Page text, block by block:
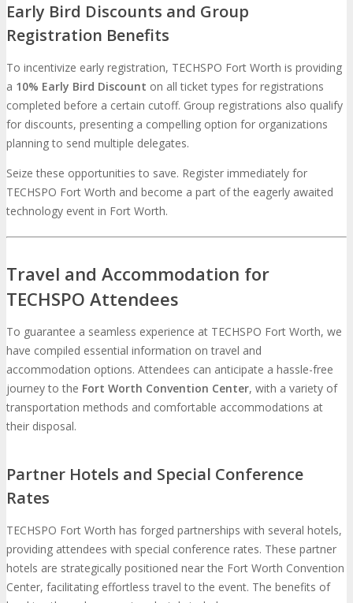
Early Bird Discounts and Group
Registration Benefits
To incentivize early registration, TECHSPO Fort Worth is providing
a 10% Early Bird Discount on all ticket types for registrations
completed before a certain cutoff. Group registrations also qualify
for discounts, presenting a compelling option for organizations
planning to send multiple delegates.
Seize these opportunities to save. Register immediately for
TECHSPO Fort Worth and become a part of the eagerly awaited
technology event in Fort Worth.
Travel and Accommodation for
TECHSPO Attendees
To guarantee a seamless experience at TECHSPO Fort Worth, we
have compiled essential information on travel and
accommodation options. Attendees can anticipate a hassle-free
journey to the Fort Worth Convention Center, with a variety of
transportation methods and comfortable accommodations at
their disposal.
Partner Hotels and Special Conference
Rates
TECHSPO Fort Worth has forged partnerships with several hotels,
providing attendees with special conference rates. These partner
hotels are strategically positioned near the Fort Worth Convention
Center, facilitating effortless travel to the event. The benefits of